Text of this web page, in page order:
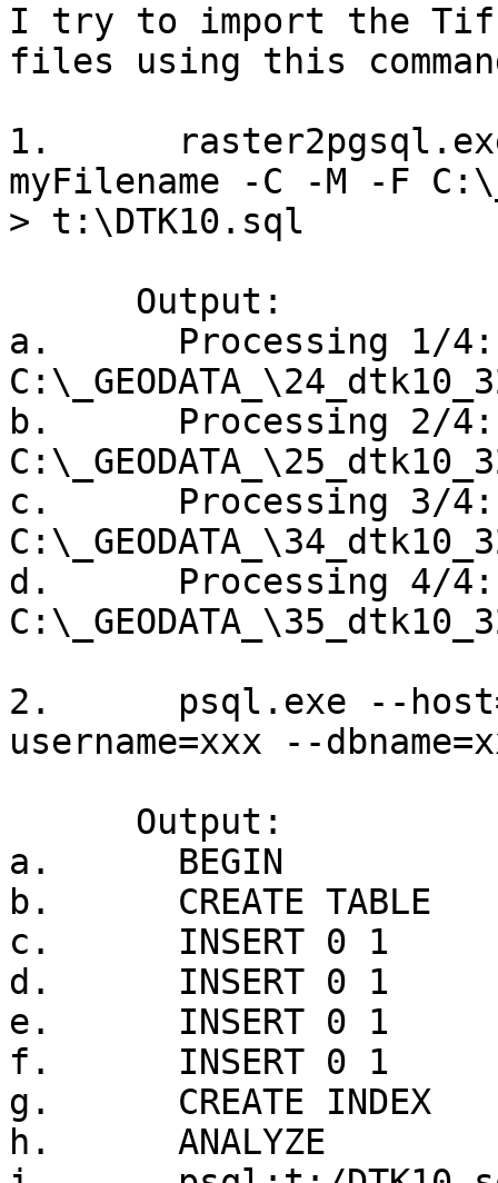
I try to import the Tiff
files using this
1.
myFilename -C -M -F
> t:\DTK10.sql
a.      Processing 1/4:
b.      Processing 2/4:
c.      Processing 3/4:
d.      Processing 4/4:
2.      psql.exe --
username=xxx --
a.      BEGIN
b.      CREATE TABLE
c.      INSERT 0 1
d.      INSERT 0 1
e.      INSERT 0 1
f.      INSERT 0 1
g.      CREATE INDEX
h.      ANALYZE